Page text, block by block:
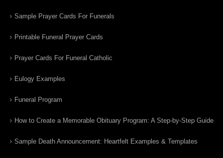
Sample Prayer Cards For Funerals
Printable Funeral Prayer Cards
Prayer Cards For Funeral Catholic
Eulogy Examples
Funeral Program
How to Create a Memorable Obituary Program: A Step-by-Step Guide
Sample Death Announcement: Heartfelt Examples & Templates